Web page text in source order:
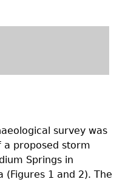
survey was
proposed storm
Springs in
(Figures 1 and 2). The